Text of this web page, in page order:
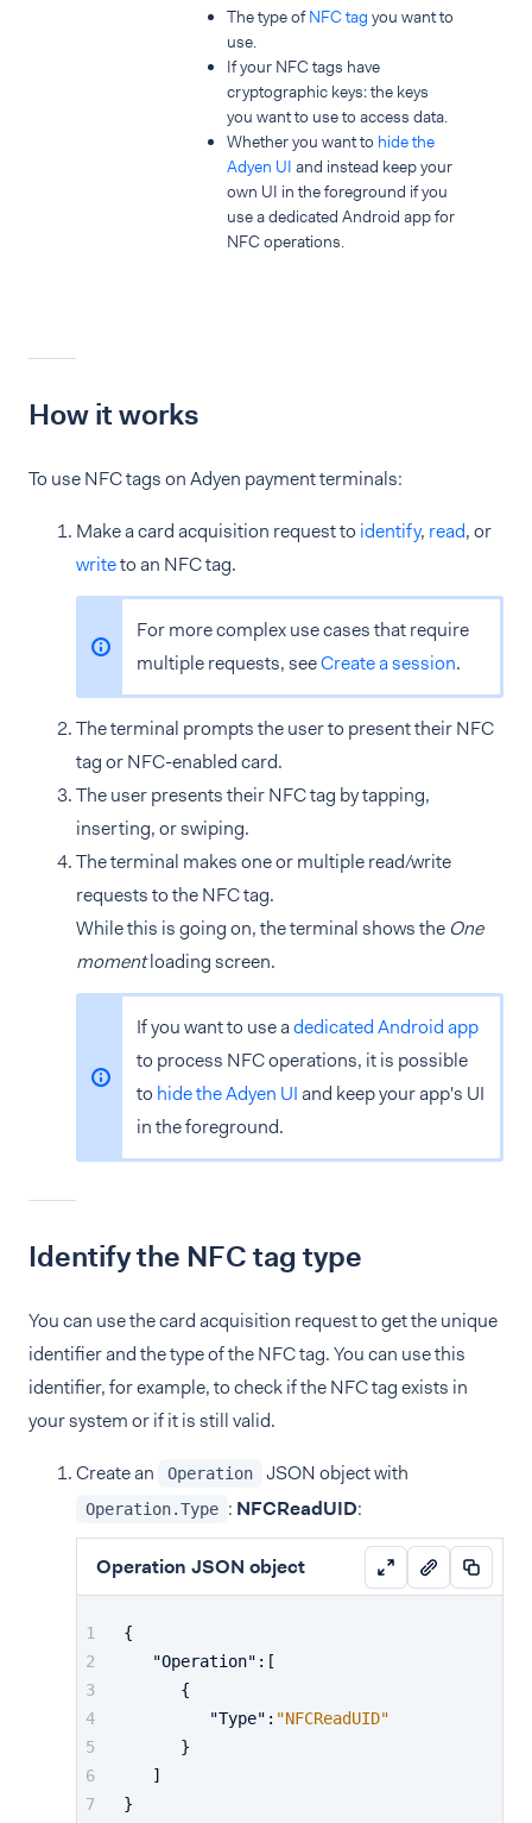
The type ofNFC tag you want to
use.
If your NFC tags have
cryptographic keys: the keys
you want to use to access data.
Whether you want to hide the
Adyen UI and instead keep your
own UI in the foreground if you
use a dedicated Android app for
NFC operations.
How it works
To use NFC tags on Adyen payment terminals:
Make a card acquisition request to identify, read, or
writeto an NFC tag.
For more complex use cases that require
multiple requests, seeCreate a session.
The terminal prompts the user to present their NFC
tag or NFC-enabled card.
The user presents their NFC tag by tapping,
inserting, or swiping.
The terminal makes one or multiple read/write
requests to the NFC tag.
While this is going on, the terminal shows the One
momentloading screen.
If you want to use adedicated Android app
to process NFC operations, it is possible
to hide the Adyen UIand keep your app's UI
in the foreground.
Identify the NFC tag type
You can use the card acquisition request to get the unique
identifier and the type of the NFC tag. You can use this
identifier, for example, to check if the NFC tag exists in
your system or if it is still valid.
Create an Operation JSON object with
Operation.Type : NFCReadUID:
Operation JSON object
{
"Operation" : [
{
"Type" : "NFCReadUID"
}
]
}